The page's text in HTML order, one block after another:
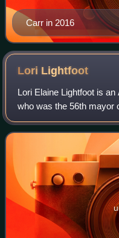
Carr in 2016
Lori Lightfoot
Lori Elaine Lightfoot is
who was the 56th mayor
member of the
woman and first LGBTQ